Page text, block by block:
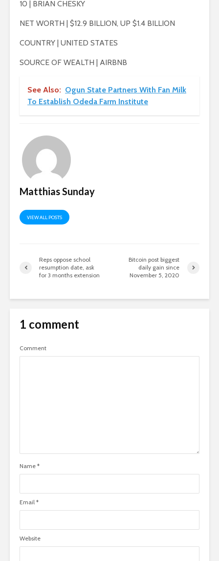
10 | BRIAN CHESKY
NET WORTH | $12.9 BILLION, UP $1.4 BILLION
COUNTRY | UNITED STATES
SOURCE OF WEALTH | AIRBNB
See Also: Ogun State Partners With Fan Milk
To Establish Odeda Farm Institute
Matthias Sunday
VIEW ALL POSTS
Reps oppose school
resumption date, ask
for 3 months extension
Bitcoin post biggest
daily gain since
November 5, 2020
1 comment
Comment
Name *
Email *
Website